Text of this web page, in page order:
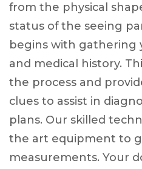
from the physical
status of the seeing
begins with gathering
and medical history.
the process and
clues to assist in
plans. Our skilled
the art equipment to
measurements. Your